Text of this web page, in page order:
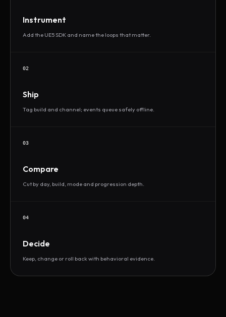
Instrument
Add the UE5 SDK and name the loops that matter.
02
Ship
Tag build and channel; events queue safely offline.
03
Compare
Cut by day, build, mode and progression depth.
04
Decide
Keep, change or roll back with behavioral evidence.